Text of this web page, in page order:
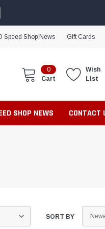
Speed Shop News Gift Cards
0
Cart
Wish
List
SHOP NEWS CONTACT
SORT BY